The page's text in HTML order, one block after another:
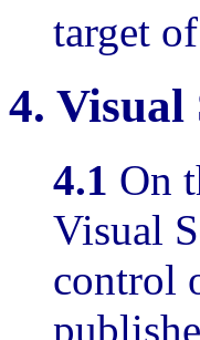
target
4. Visual
4.1 On
Visual
control